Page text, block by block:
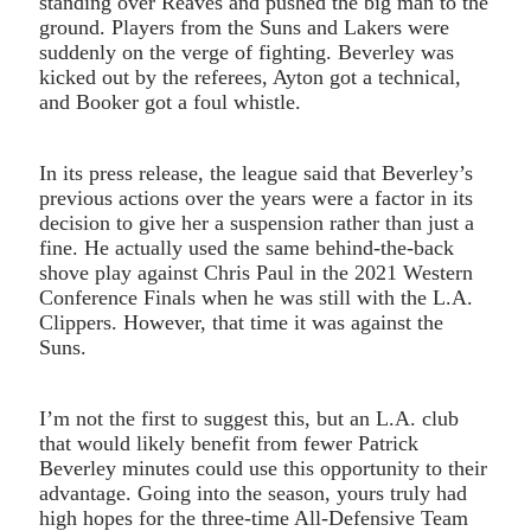
ground. Players from the Suns and Lakers were
suddenly on the verge of fighting. Beverley was
kicked out by the referees, Ayton got a technical,
and Booker got a foul whistle.
In its press release, the league said that Beverley’s
previous actions over the years were a factor in its
decision to give her a suspension rather than just a
fine. He actually used the same behind-the-back
shove play against Chris Paul in the 2021 Western
Conference Finals when he was still with the L.A.
Clippers. However, that time it was against the
Suns.
I’m not the first to suggest this, but an L.A. club
that would likely benefit from fewer Patrick
Beverley minutes could use this opportunity to their
advantage. Going into the season, yours truly had
high hopes for the three-time All-Defensive Team